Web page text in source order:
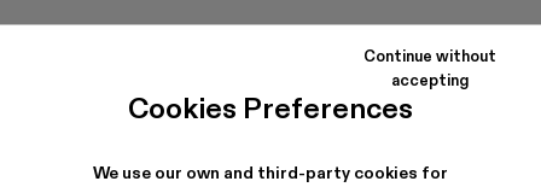
Cookies Preferences
We use our own and third-party cookies for
Continue without
accepting
PAINT PRINT DENIM JEANS - AU00053-003
PAINT PRINT DENIM JEANS - AU00053-001 -